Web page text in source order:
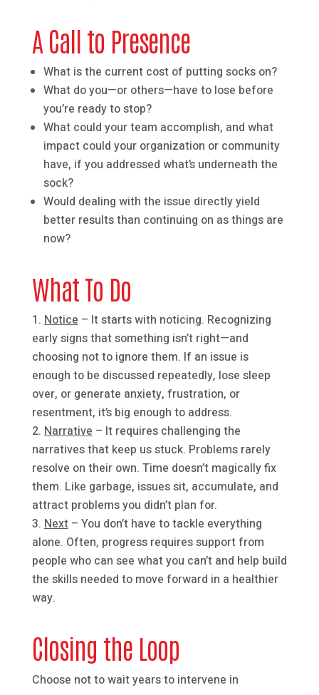
A Call to Presence
What is the current cost of putting socks on?
What do you—or others—have to lose before
you’re ready to stop?
What could your team accomplish, and what
impact could your organization or community
have, if you addressed what’s underneath the
sock?
Would dealing with the issue directly yield
better results than continuing on as things are
now?
What To Do
Notice – It starts with noticing. Recognizing
early signs that something isn’t right—and
choosing not to ignore them. If an issue is
enough to be discussed repeatedly, lose sleep
over, or generate anxiety, frustration, or
resentment, it’s big enough to address.
Narrative – It requires challenging the
narratives that keep us stuck. Problems rarely
resolve on their own. Time doesn’t magically fix
them. Like garbage, issues sit, accumulate, and
attract problems you didn’t plan for.
Next– You don’t have to tackle everything
alone. Often, progress requires support from
people who can see what you can’t and help build
the skills needed to move forward in a healthier
way.
Closing the Loop
Choose not to wait years to intervene in